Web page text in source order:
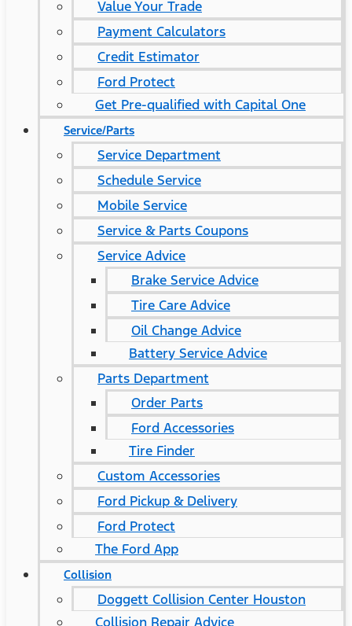
Value Your Trade
Payment Calculators
Credit Estimator
Ford Protect
Get Pre-qualified with Capital One
Service/Parts
Service Department
Schedule Service
Mobile Service
Service & Parts Coupons
Service Advice
Brake Service Advice
Tire Care Advice
Oil Change Advice
Battery Service Advice
Parts Department
Order Parts
Ford Accessories
Tire Finder
Custom Accessories
Ford Pickup & Delivery
Ford Protect
The Ford App
Collision
Doggett Collision Center Houston
Collision Repair Advice